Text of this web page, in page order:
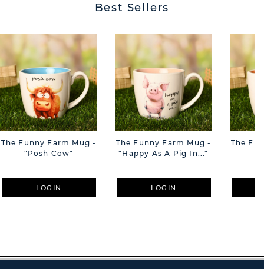
Best Sellers
The Funny Farm Mug -
"Posh Cow"
LOGIN
The Funny Farm Mug -
"Happy As A Pig In..."
LOGIN
The